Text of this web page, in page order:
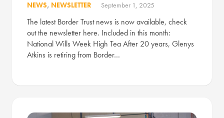
NEWS, NEWSLETTER September 1, 2025
The latest Border Trust news is now available, check
out the newsletter here. Included in this month:
National Wills Week High Tea After 20 years, Glenys
Atkins is retiring from Border…